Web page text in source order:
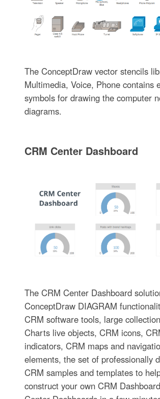
The ConceptDraw vector stencils
Multimedia, Voice, Phone contains
symbols for drawing the computer
diagrams.
CRM Center Dashboard
The CRM Center Dashboard
ConceptDraw DIAGRAM
CRM software tools, large
Charts live objects, CRM icons,
indicators, CRM maps and
elements, the set of professionally
CRM samples and templates to
construct your own CRM